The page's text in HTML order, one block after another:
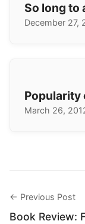
So long to
December 27,
Popularity
March 26,
← Previous Post
Book Review: